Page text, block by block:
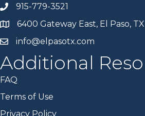
915-779-3521
6400 Gateway East, El Paso,
info@elpasotx.com
Additional
FAQ
Terms of Use
Privacy Policy